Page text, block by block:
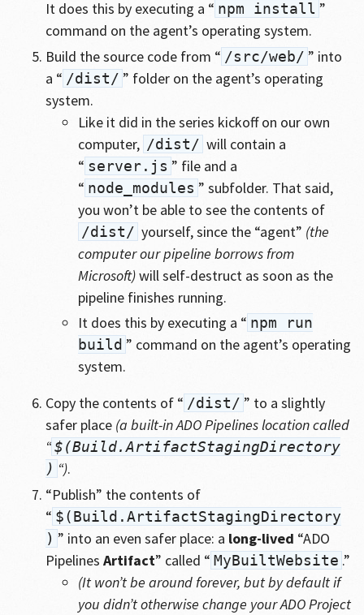
It does this by executing a “ npm install ”
command on the agent’s operating system.
Build the source code from “ /src/web/ ” into
a “ /dist/ ” folder on the agent’s operating
system.
Like it did in the series kickoff on our own
computer, /dist/ will contain a
“ server.js ” file and a
“ node_modules ” subfolder. That said,
you won’t be able to see the contents of
/dist/ yourself, since the “agent” (the
computer our pipeline borrows from
Microsoft)will self-destruct as soon as the
pipeline finishes running.
It does this by executing a “ npm run
build ” command on the agent’s operating
system.
Copy the contents of “ /dist/ ” to a slightly
safer place (a built-in ADO Pipelines location called
“ $(Build.ArtifactStagingDirectory
) “).
“Publish” the contents of
“ $(Build.ArtifactStagingDirectory
) ” into an even safer place: a long-lived “ADO
Pipelines Artifact” called “ MyBuiltWebsite .”
(It won’t be around forever, but by default if
you didn’t otherwise change your ADO Project